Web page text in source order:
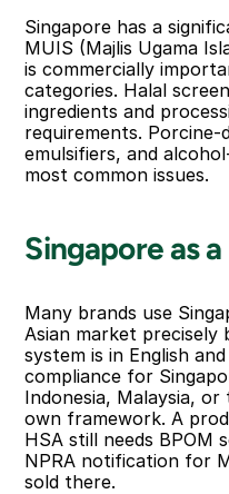
Singapore has a
MUIS (Majlis Ugama
is commercially
categories. Halal
ingredients and
requirements. Porcine-
emulsifiers, and
most common issues.
Singapore as
Many brands use
Asian market
system is in English
compliance for
Indonesia, Malaysia, or
own framework. A
HSA still needs BPOM
NPRA notification for
sold there.